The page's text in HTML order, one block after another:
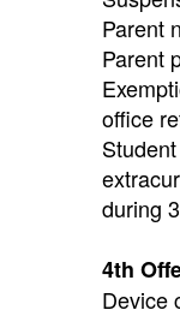
Parent
Parent
office
during
4th
Device